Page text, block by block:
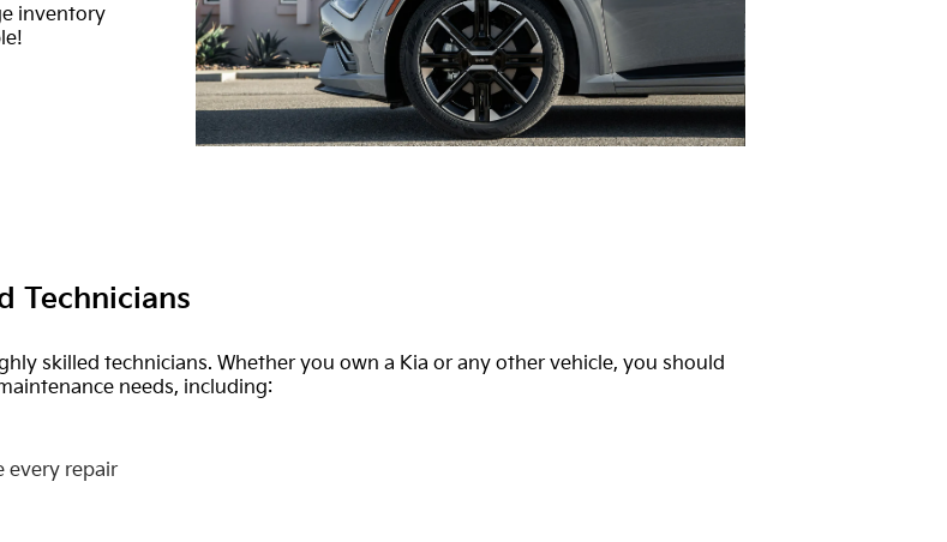
inventory
Technicians
skilled technicians. Whether you own a Kia or any other vehicle, you should
needs, including:
every repair